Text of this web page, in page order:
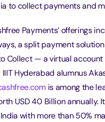
to collect payments and
Payments’ offerings
a split payment
Collect — a virtual
Hyderabad alumnus
is among the
USD 40 Billion annually.
with more than 50%